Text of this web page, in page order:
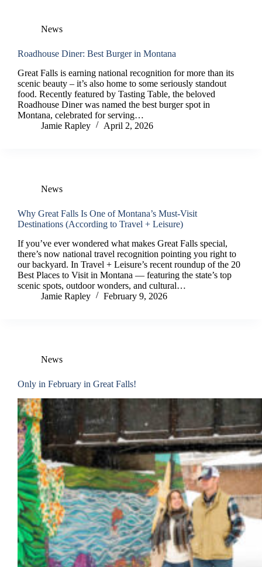
News
Roadhouse Diner: Best Burger in Montana
Great Falls is earning national recognition for more than its
scenic beauty – it’s also home to some seriously standout
food. Recently featured by Tasting Table, the beloved
Roadhouse Diner was named the best burger spot in
Montana, celebrated for serving…
Jamie Rapley
April 2, 2026
News
Why Great Falls Is One of Montana’s Must-Visit
Destinations (According to Travel + Leisure)
If you’ve ever wondered what makes Great Falls special,
there’s now national travel recognition pointing you right to
our backyard. In Travel + Leisure’s recent roundup of the 20
Best Places to Visit in Montana — featuring the state’s top
scenic spots, outdoor wonders, and cultural…
Jamie Rapley
February 9, 2026
News
Only in February in Great Falls!